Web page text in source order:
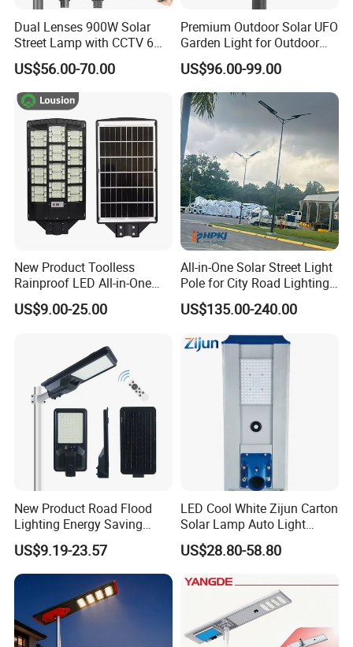
Different install brackets:
Dual Lenses 900W Solar
Street Lamp with CCTV 6
Million Pixels Solar LED
Street Light with Camera
Eseecloud
US$56.00-70.00
Premium Outdoor Solar UFO
Garden Light for Outdoor
Lighting
US$96.00-99.00
New Product Toolless
Rainproof LED All-in-One
Solar Street Light for Roads
US$9.00-25.00
All-in-One Solar Street Light
Pole for City Road Lighting
Project Manufacturer
US$135.00-240.00
New Product Road Flood
Lighting Energy Saving
Lamp Panel Rechargeable
Battery Garden Outdoor
Wall Explosion Proof All in
One Solar LED Street Light
US$9.19-23.57
LED Cool White Zijun Carton
Solar Lamp Auto Light
Control
US$28.80-58.80